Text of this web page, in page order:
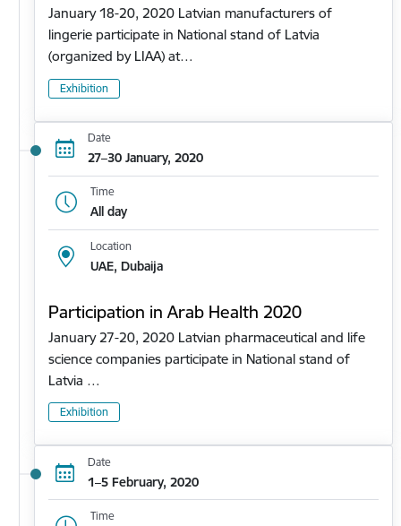
January 18-20, 2020 Latvian manufacturers of
lingerie participate in National stand of Latvia
(organized by LIAA) at…
Exhibition
Date
27–30 January, 2020
Time
All day
Location
UAE, Dubaija
Participation in Arab Health 2020
January 27-20, 2020 Latvian pharmaceutical and life
science companies participate in National stand of
Latvia …
Exhibition
Date
1–5 February, 2020
Time